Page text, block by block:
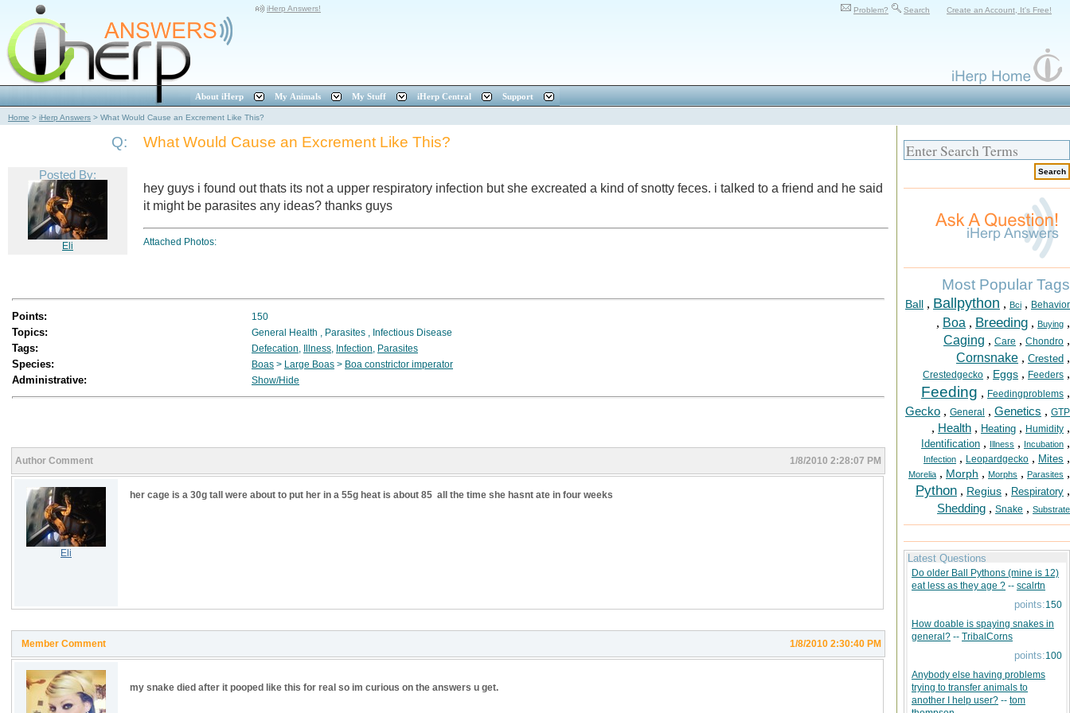
iHerp Answers! Problem? Search Create an Account, It's Free!
About iHerp My Animals My Stuff iHerp Central Support
Home > iHerp Answers > What Would Cause an Excrement Like This?
Q: What Would Cause an Excrement Like This?
Posted By:
Eli
hey guys i found out thats its not a upper respiratory infection but she excreated a kind of snotty feces. i talked to a friend and he said
it might be parasites any ideas? thanks guys
Attached Photos:
Points: 150
Topics: General Health , Parasites , Infectious Disease
Tags: Defecation, Illness, Infection, Parasites
Species: Boas > Large Boas > Boa constrictor imperator
Administrative: Show/Hide
Author Comment 1/8/2010 2:28:07 PM
Eli
her cage is a 30g tall were about to put her in a 55g heat is about 85 all the time she hasnt ate in four weeks
Member Comment 1/8/2010 2:30:40 PM
my snake died after it pooped like this for real so im curious on the answers u get.
Most Popular Tags
Ball , Ballpython , Bci , Behavior
, Boa , Breeding , Buying ,
Caging , Care , Chondro ,
Cornsnake , Crested ,
Crestedgecko , Eggs , Feeders ,
Feeding , Feedingproblems ,
Gecko , General , Genetics , GTP
, Health , Heating , Humidity ,
Identification , Illness , Incubation ,
Infection , Leopardgecko , Mites ,
Morelia , Morph , Morphs , Parasites ,
Python , Regius , Respiratory ,
Shedding , Snake , Substrate
Latest Questions
Do older Ball Pythons (mine is 12)
eat less as they age ? -- scalrtn
points:150
How doable is spaying snakes in
general? -- TribalCorns
points:100
Anybody else having problems
trying to transfer animals to
another I help user? -- tom